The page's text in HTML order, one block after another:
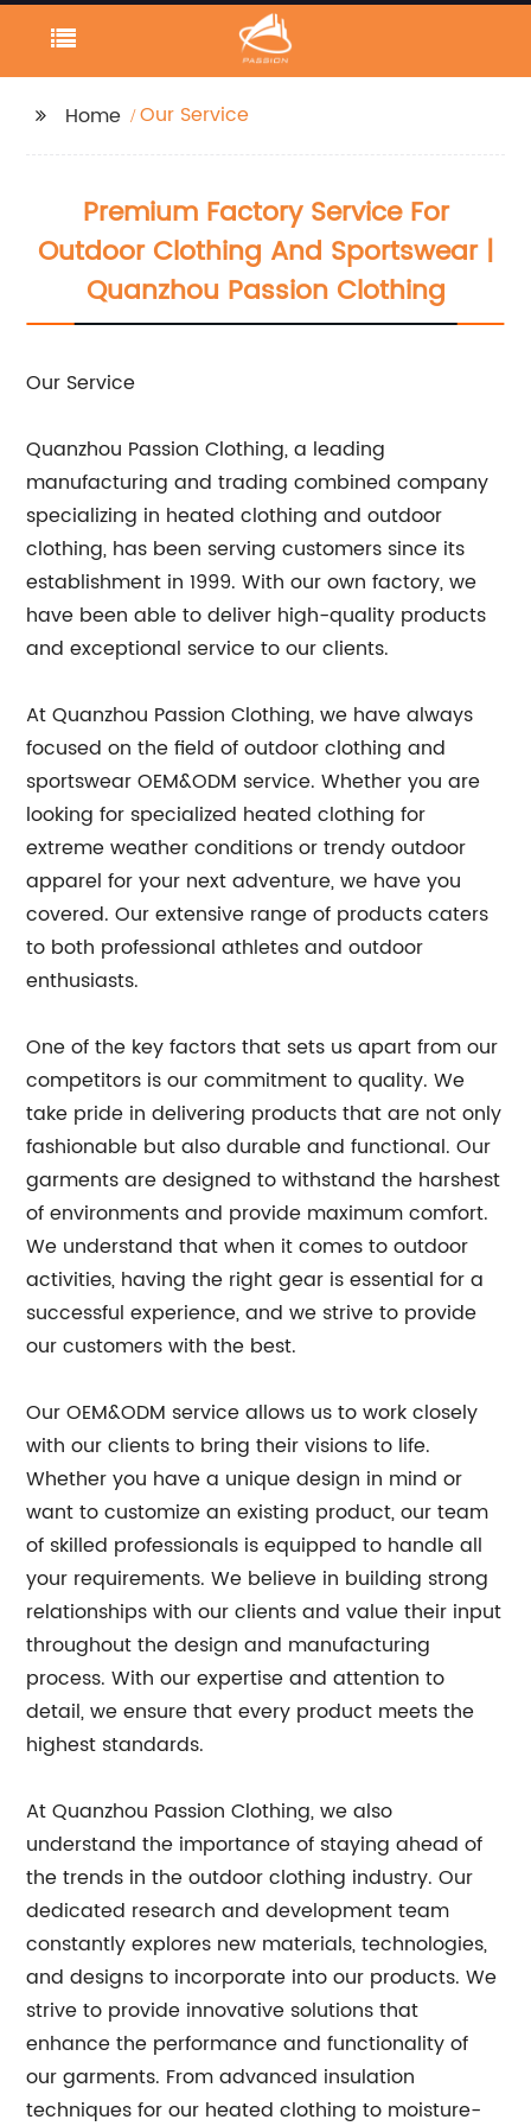
Home Our Service
Premium Factory Service For
Outdoor Clothing And Sportswear |
Quanzhou Passion Clothing
Our Service
Quanzhou Passion Clothing, a leading
manufacturing and trading combined company
specializing in heated clothing and outdoor
clothing, has been serving customers since its
establishment in 1999. With our own factory, we
have been able to deliver high-quality products
and exceptional service to our clients.
At Quanzhou Passion Clothing, we have always
focused on the field of outdoor clothing and
sportswear OEM&ODM service. Whether you are
looking for specialized heated clothing for
extreme weather conditions or trendy outdoor
apparel for your next adventure, we have you
covered. Our extensive range of products caters
to both professional athletes and outdoor
enthusiasts.
One of the key factors that sets us apart from our
competitors is our commitment to quality. We
take pride in delivering products that are not only
fashionable but also durable and functional. Our
garments are designed to withstand the harshest
of environments and provide maximum comfort.
We understand that when it comes to outdoor
activities, having the right gear is essential for a
successful experience, and we strive to provide
our customers with the best.
Our OEM&ODM service allows us to work closely
with our clients to bring their visions to life.
Whether you have a unique design in mind or
want to customize an existing product, our team
of skilled professionals is equipped to handle all
your requirements. We believe in building strong
relationships with our clients and value their input
throughout the design and manufacturing
process. With our expertise and attention to
detail, we ensure that every product meets the
highest standards.
At Quanzhou Passion Clothing, we also
understand the importance of staying ahead of
the trends in the outdoor clothing industry. Our
dedicated research and development team
constantly explores new materials, technologies,
and designs to incorporate into our products. We
strive to provide innovative solutions that
enhance the performance and functionality of
our garments. From advanced insulation
techniques for our heated clothing to moisture-